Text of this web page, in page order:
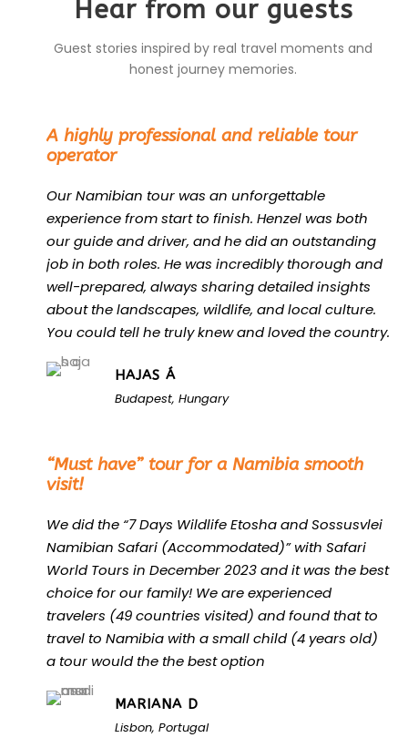
Hear from our guests
Guest stories inspired by real travel moments and
honest journey memories.
A highly professional and reliable tour
operator
Our Namibian tour was an unforgettable
experience from start to finish. Henzel was both
our guide and driver, and he did an outstanding
job in both roles. He was incredibly thorough and
well-prepared, always sharing detailed insights
about the landscapes, wildlife, and local culture.
You could tell he truly knew and loved the country.
HAJAS Á
Budapest, Hungary
“Must have” tour for a Namibia smooth
visit!
We did the “7 Days Wildlife Etosha and Sossusvlei
Namibian Safari (Accommodated)” with Safari
World Tours in December 2023 and it was the best
choice for our family! We are experienced
travelers (49 countries visited) and found that to
travel to Namibia with a small child (4 years old)
a tour would the the best option
MARIANA D
Lisbon, Portugal